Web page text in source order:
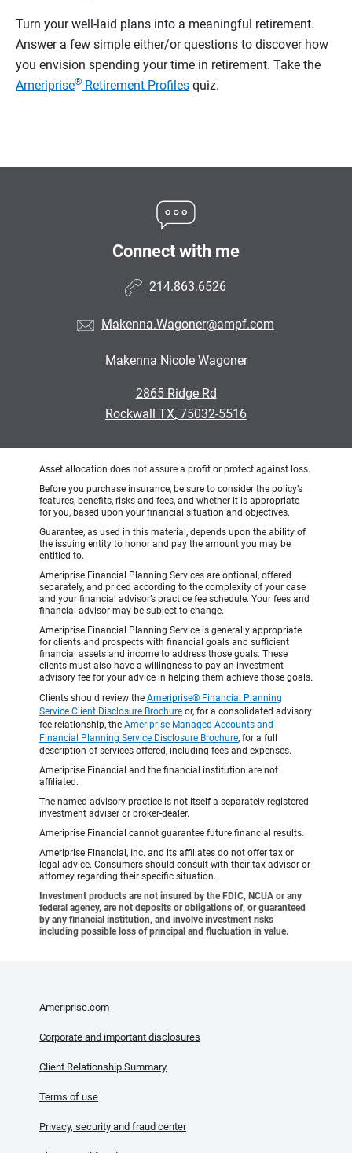
Turn your well-laid plans into a meaningful retirement.
Answer a few simple either/or questions to discover how
you envision spending your time in retirement. Take the
Ameriprise® Retirement Profiles quiz.
Connect with me
214.863.6526
Makenna.Wagoner@ampf.com
Makenna Nicole Wagoner
2865 Ridge Rd
•
Rockwall TX, 75032-5516
Asset allocation does not assure a profit or protect against loss.
Before you purchase insurance, be sure to consider the policy’s
features, benefits, risks and fees, and whether it is appropriate
for you, based upon your financial situation and objectives.
Guarantee, as used in this material, depends upon the ability of
the issuing entity to honor and pay the amount you may be
entitled to.
Ameriprise Financial Planning Services are optional, offered
separately, and priced according to the complexity of your case
and your financial advisor’s practice fee schedule. Your fees and
financial advisor may be subject to change.
Ameriprise Financial Planning Service is generally appropriate
for clients and prospects with financial goals and sufficient
financial assets and income to address those goals. These
clients must also have a willingness to pay an investment
advisory fee for your advice in helping them achieve those goals.
Clients should review the Ameriprise® Financial Planning
Service Client Disclosure Brochure or, for a consolidated advisory
fee relationship, the Ameriprise Managed Accounts and
Financial Planning Service Disclosure Brochure, for a full
description of services offered, including fees and expenses.
Ameriprise Financial and the financial institution are not
affiliated.
The named advisory practice is not itself a separately-registered
investment adviser or broker-dealer.
Ameriprise Financial cannot guarantee future financial results.
Ameriprise Financial, Inc. and its affiliates do not offer tax or
legal advice. Consumers should consult with their tax advisor or
attorney regarding their specific situation.
Investment products are not insured by the FDIC, NCUA or any
federal agency, are not deposits or obligations of, or guaranteed
by any financial institution, and involve investment risks
including possible loss of principal and fluctuation in value.
Ameriprise.com
Corporate and important disclosures
Client Relationship Summary
Terms of use
Privacy, security and fraud center